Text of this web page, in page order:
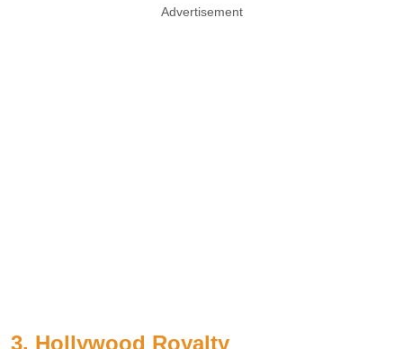
Advertisement
3. Hollywood Royalty